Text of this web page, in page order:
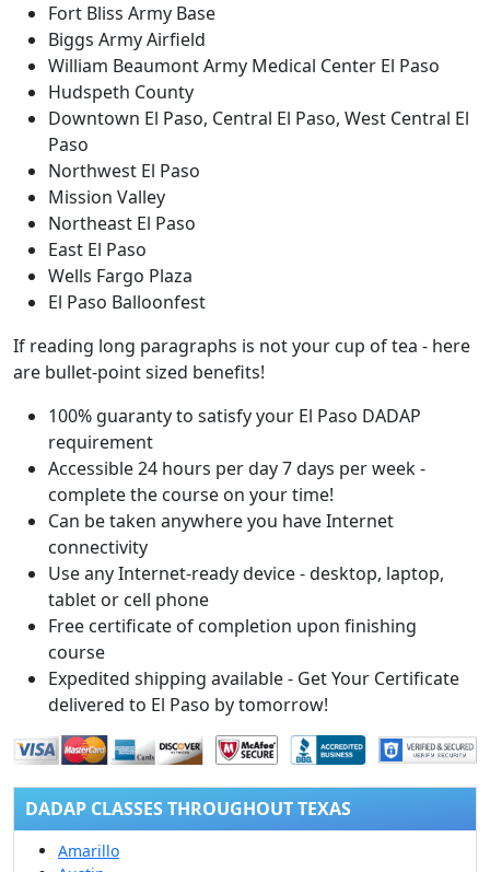
Fort Bliss Army Base
Biggs Army Airfield
William Beaumont Army Medical Center El Paso
Hudspeth County
Downtown El Paso, Central El Paso, West Central El
Paso
Northwest El Paso
Mission Valley
Northeast El Paso
East El Paso
Wells Fargo Plaza
El Paso Balloonfest
If reading long paragraphs is not your cup of tea - here
are bullet-point sized benefits!
100% guaranty to satisfy your El Paso DADAP
requirement
Accessible 24 hours per day 7 days per week -
complete the course on your time!
Can be taken anywhere you have Internet
connectivity
Use any Internet-ready device - desktop, laptop,
tablet or cell phone
Free certificate of completion upon finishing
course
Expedited shipping available - Get Your Certificate
delivered to El Paso by tomorrow!
DADAP CLASSES THROUGHOUT TEXAS
Amarillo